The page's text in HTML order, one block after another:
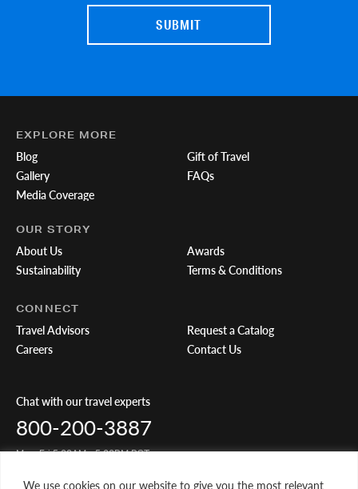
We use cookies on our website to give you the most relevant
EXPLORE MORE
Blog
Gallery
Media Coverage
Gift of Travel
FAQs
OUR STORY
About Us
Sustainability
Awards
Terms & Conditions
CONNECT
Travel Advisors
Careers
Request a Catalog
Contact Us
Chat with our travel experts
800-200-3887
Mon-Fri 5:00AM - 5:00PM PST